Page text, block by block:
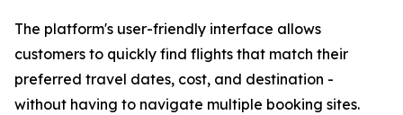
The platform's user-friendly interface allows
customers to quickly find flights that match their
preferred travel dates, cost, and destination -
without having to navigate multiple booking sites.